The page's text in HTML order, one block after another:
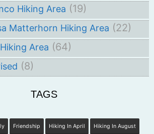
Hiking Area (19)
Matterhorn Hiking Area (22)
Area (64)
(8)
TAGS
Friendship Hiking In April Hiking In August